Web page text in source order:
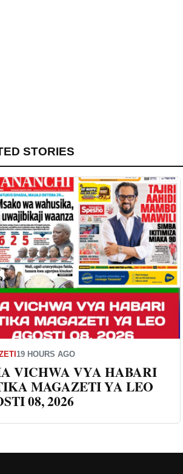
STORIES
19 HOURS AGO
VICHWA VYA HABARI
MAGAZETI YA LEO
08, 2026